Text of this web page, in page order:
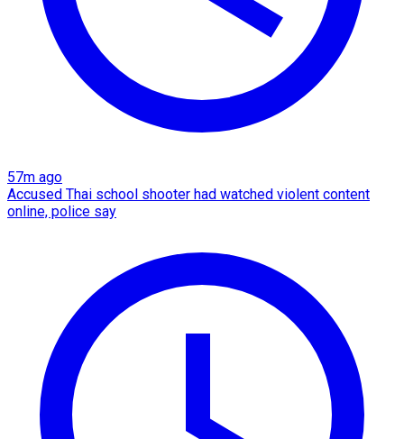
57m ago
Accused Thai school shooter had watched violent content
online, police say